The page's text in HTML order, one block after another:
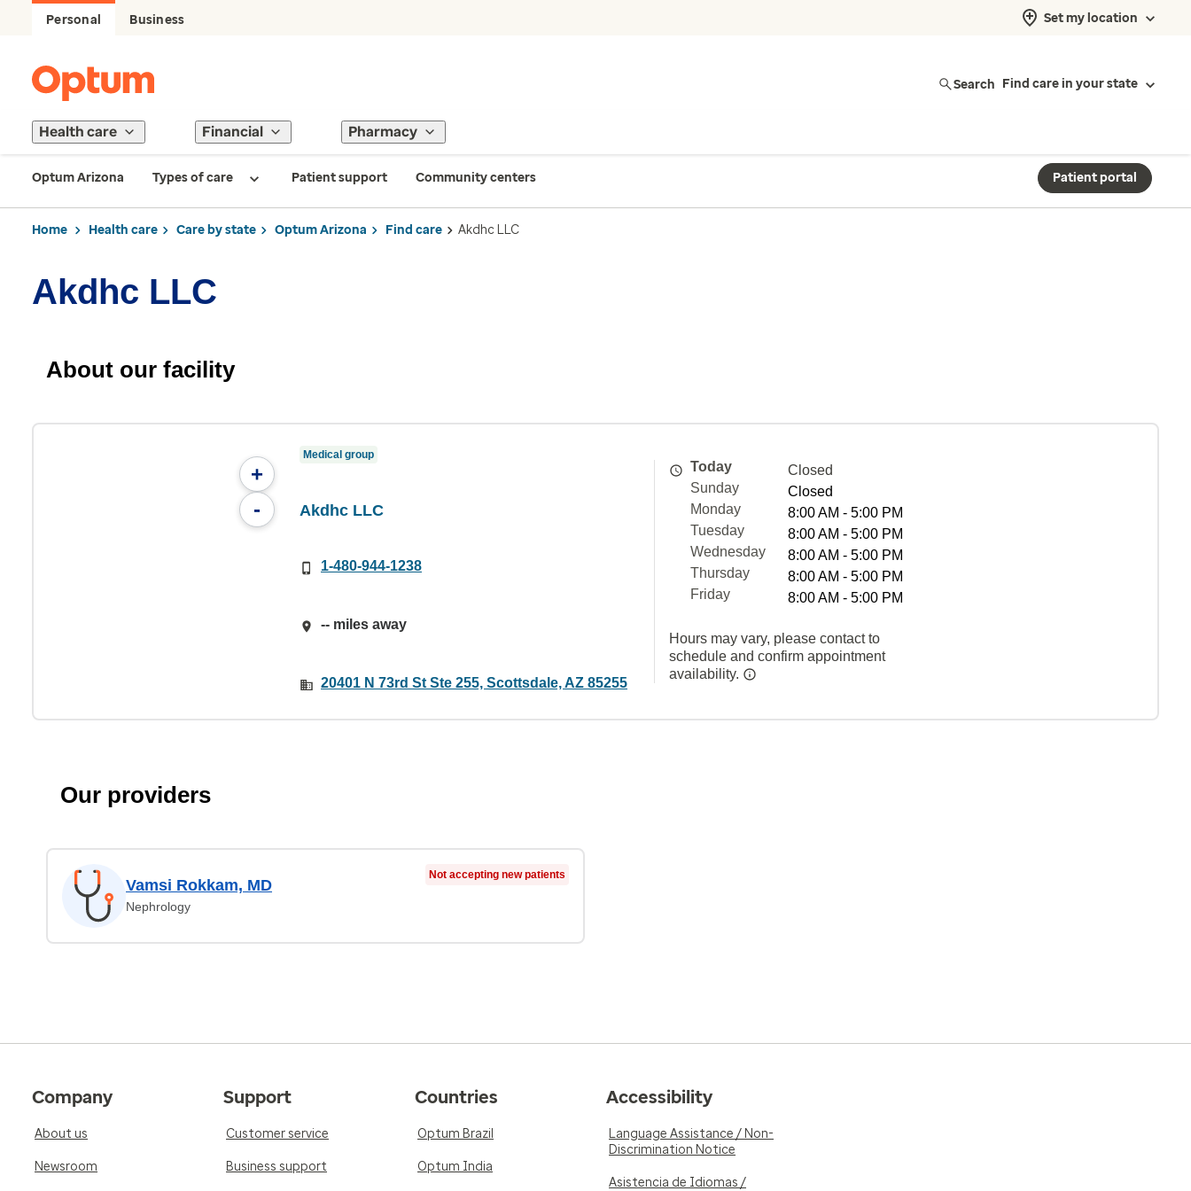
Personal Business Set my location
Search Find care in your state
Health care Financial Pharmacy
Optum Arizona Types of care Patient support Community centers Patient portal
Home Health care Care by state Optum Arizona Find care Akdhc LLC
Akdhc LLC
About our facility
+
-
Medical group
Akdhc LLC
1-480-944-1238
-- miles away
20401 N 73rd St Ste 255, Scottsdale, AZ 85255
Today
Closed
Sunday
Closed
Monday
8:00 AM - 5:00 PM
Tuesday
8:00 AM - 5:00 PM
Wednesday
8:00 AM - 5:00 PM
Thursday
8:00 AM - 5:00 PM
Friday
8:00 AM - 5:00 PM
Hours may vary, please contact to
schedule and confirm appointment
availability.
Our providers
Vamsi Rokkam, MD
Nephrology
Not accepting new patients
Company
About us
Newsroom
Support
Customer service
Business support
Countries
Optum Brazil
Optum India
Accessibility
Language Assistance / Non-
Discrimination Notice
Asistencia de Idiomas /